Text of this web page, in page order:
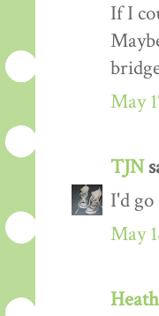
If I
May
TJN
I'd
May